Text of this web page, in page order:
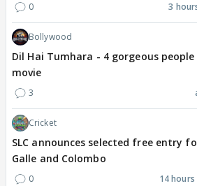
0 3
Bollywood
Dil Hai Tumhara - 4 gorgeous
movie
3
Cricket
SLC announces selected free entry
Galle and Colombo
0 14